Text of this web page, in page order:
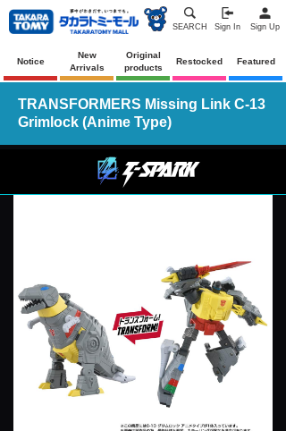
SEARCH Sign In Sign Up
Notice
New
Arrivals
Original
products
Restocked Featured
TRANSFORMERS Missing Link C-13
Grimlock (Anime Type)